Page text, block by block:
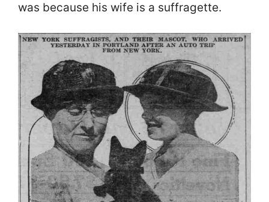
was because his wife is a suffragette.